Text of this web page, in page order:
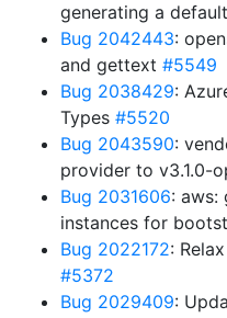
generating a
Bug 2042443:
and gettext #5549
Bug 2038429:
Types #5520
Bug 2043590:
provider to v3.1.0-
Bug 2031606: aws:
instances for
Bug 2022172:
#5372
Bug 2029409: